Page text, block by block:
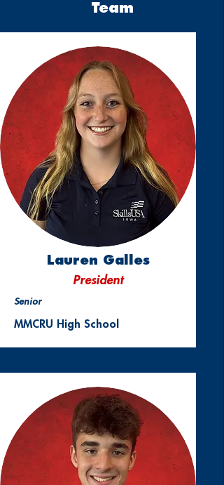
Team
Lauren Galles
President
Senior
MMCRU High School